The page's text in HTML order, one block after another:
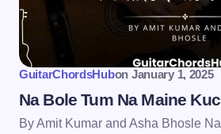
GuitarChordsHubon January 1, 2025
Na Bole Tum Na Maine
By Amit Kumar and Asha Bhosle